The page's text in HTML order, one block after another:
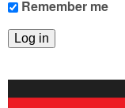
g
Login
Remember me